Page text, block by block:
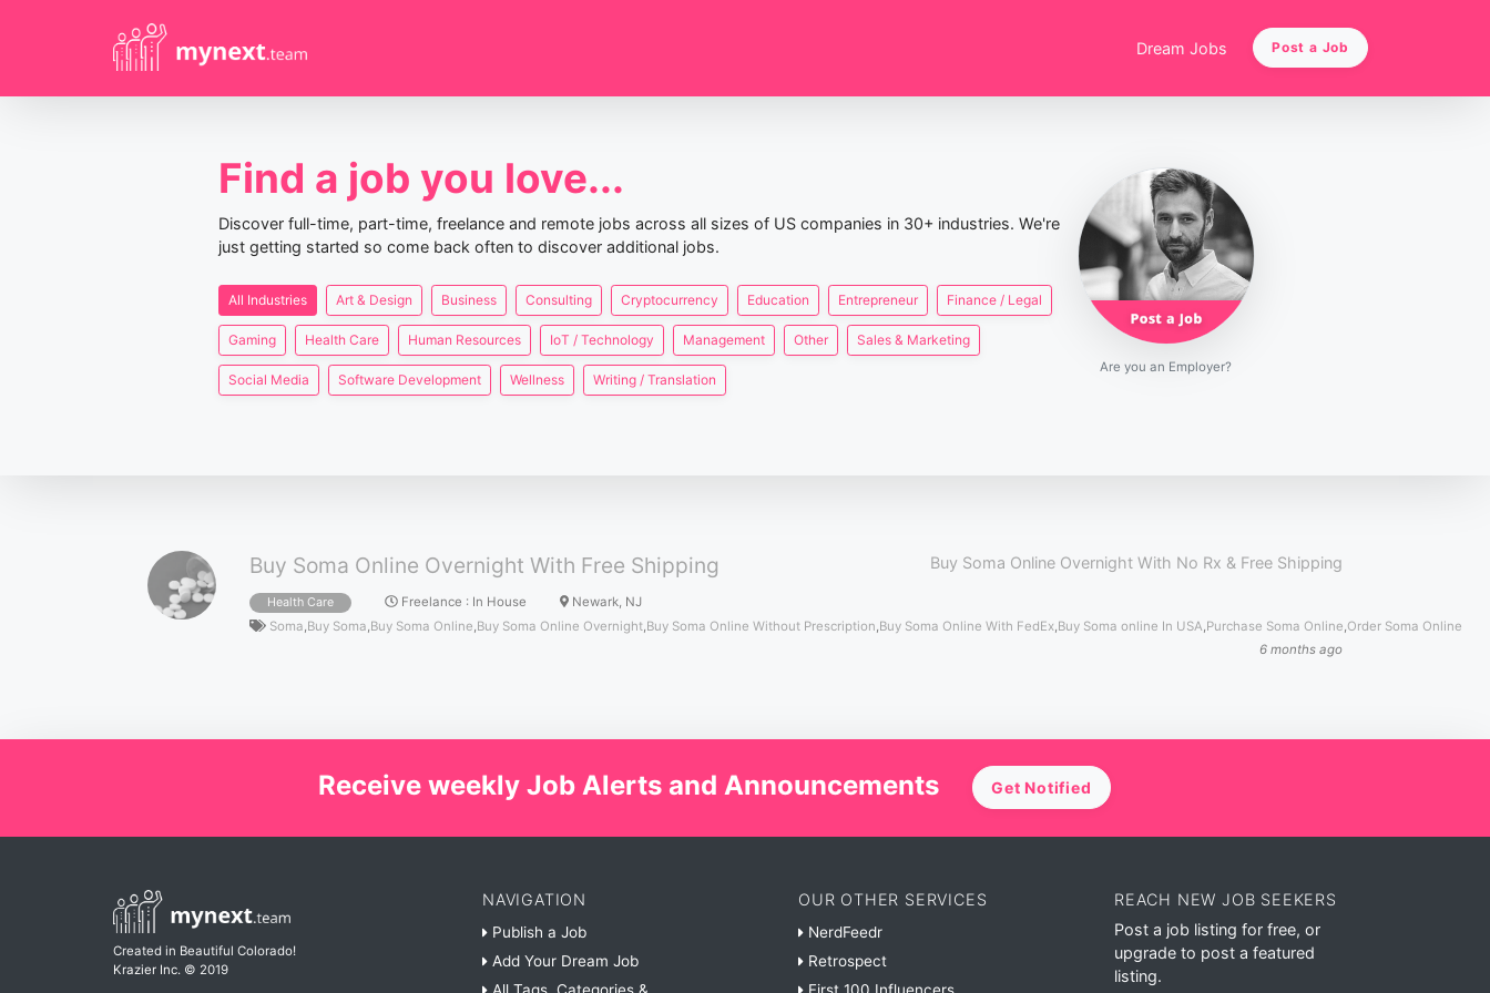
Dream Jobs Post a Job
Find a job you love...
Discover full-time, part-time, freelance and remote jobs across all sizes of US companies in 30+ industries. We're
just getting started so come back often to discover additional jobs.
All Industries Art & Design Business Consulting Cryptocurrency Education Entrepreneur Finance / Legal
Gaming Health Care Human Resources IoT / Technology Management Other Sales & Marketing
Social Media Software Development Wellness Writing / Translation
Are you an Employer?
Buy Soma Online Overnight With Free Shipping Buy Soma Online Overnight With No Rx & Free Shipping
Health Care Freelance : In House
Newark, NJ
Soma,Buy Soma,Buy Soma Online,Buy Soma Online Overnight,Buy Soma Online Without Prescription,Buy Soma Online With FedEx,Buy Soma online In USA,Purchase Soma Online,Order Soma Online
6 months ago
Receive weekly Job Alerts and Announcements Get Notified
Created in Beautiful Colorado!
Krazier Inc. © 2019
NAVIGATION
Publish a Job
Add Your Dream Job
OUR OTHER SERVICES
NerdFeedr
Retrospect
REACH NEW JOB SEEKERS
Post a job listing for free, or
upgrade to post a featured
listing.